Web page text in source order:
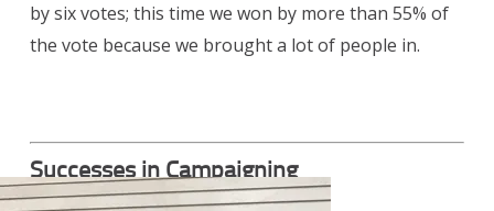
by six votes; this time we won by more than 55% of
the vote because we brought a lot of people in.
Successes in Campaigning